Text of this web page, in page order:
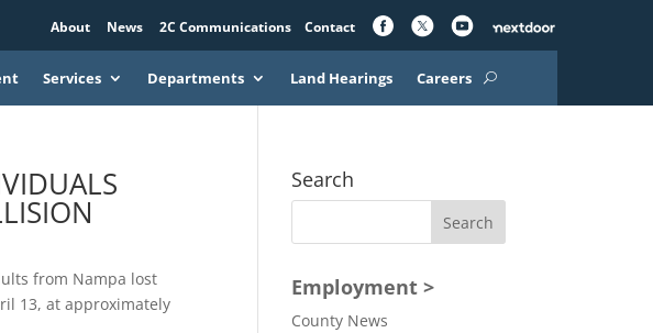
About News 2C Communications Contact
Services Departments Land Hearings Careers
from Nampa lost
13, at approximately
Search
Employment >
County News